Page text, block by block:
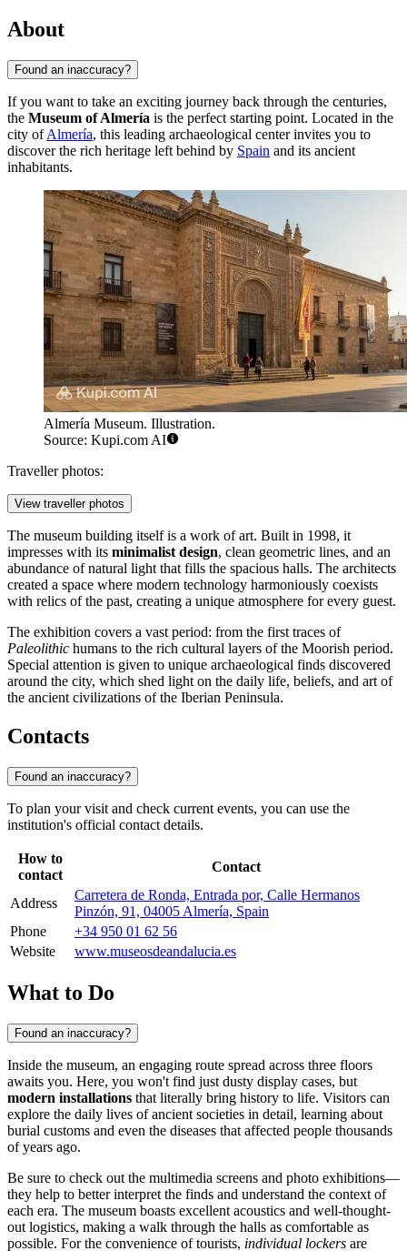
About
Found an inaccuracy?
If you want to take an exciting journey back through the centuries,
the Museum of Almería is the perfect starting point. Located in the
city ofAlmería, this leading archaeological center invites you to
discover the rich heritage left behind by Spain and its ancient
inhabitants.
Almería Museum. Illustration.
Source: Kupi.com AI
Traveller photos:
View traveller photos
The museum building itself is a work of art. Built in 1998, it
impresses with its minimalist design, clean geometric lines, and an
abundance of natural light that fills the spacious halls. The architects
created a space where modern technology harmoniously coexists
with relics of the past, creating a unique atmosphere for every guest.
The exhibition covers a vast period: from the first traces of
Paleolithic humans to the rich cultural layers of the Moorish period.
Special attention is given to unique archaeological finds discovered
around the city, which shed light on the daily life, beliefs, and art of
the ancient civilizations of the Iberian Peninsula.
Contacts
Found an inaccuracy?
To plan your visit and check current events, you can use the
institution's official contact details.
How to
contact
Contact
Address
Carretera de Ronda, Entrada por, Calle Hermanos
Pinzón, 91, 04005 Almería, Spain
Phone
+34 950 01 62 56
Website
www.museosdeandalucia.es
What to Do
Found an inaccuracy?
Inside the museum, an engaging route spread across three floors
awaits you. Here, you won't find just dusty display cases, but
modern installations that literally bring history to life. Visitors can
explore the daily lives of ancient societies in detail, learning about
burial customs and even the diseases that affected people thousands
of years ago.
Be sure to check out the multimedia screens and photo exhibitions—
they help to better interpret the finds and understand the context of
each era. The museum boasts excellent acoustics and well-thought-
out logistics, making a walk through the halls as comfortable as
possible. For the convenience of tourists, individual lockers are